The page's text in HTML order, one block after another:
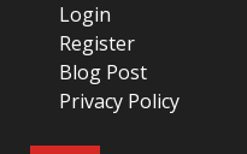
Login
Register
Blog Post
Privacy Policy